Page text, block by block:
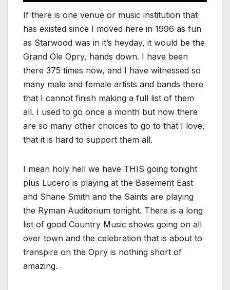
If there is one venue or music institution that
has existed since I moved here in 1996 as fun
as Starwood was in it’s heyday, it would be the
Grand Ole Opry, hands down. I have been
there 375 times now, and I have witnessed so
many male and female artists and bands there
that I cannot finish making a full list of them
all. I used to go once a month but now there
are so many other choices to go to that I love,
that it is hard to support them all.
I mean holy hell we have THIS going tonight
plus Lucero is playing at the Basement East
and Shane Smith and the Saints are playing
the Ryman Auditorium tonight. There is a long
list of good Country Music shows going on all
over town and the celebration that is about to
transpire on the Opry is nothing short of
amazing.